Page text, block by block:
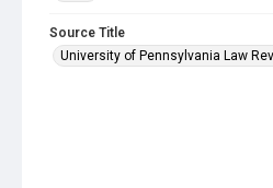
Source Title
University of Pennsylvania Law